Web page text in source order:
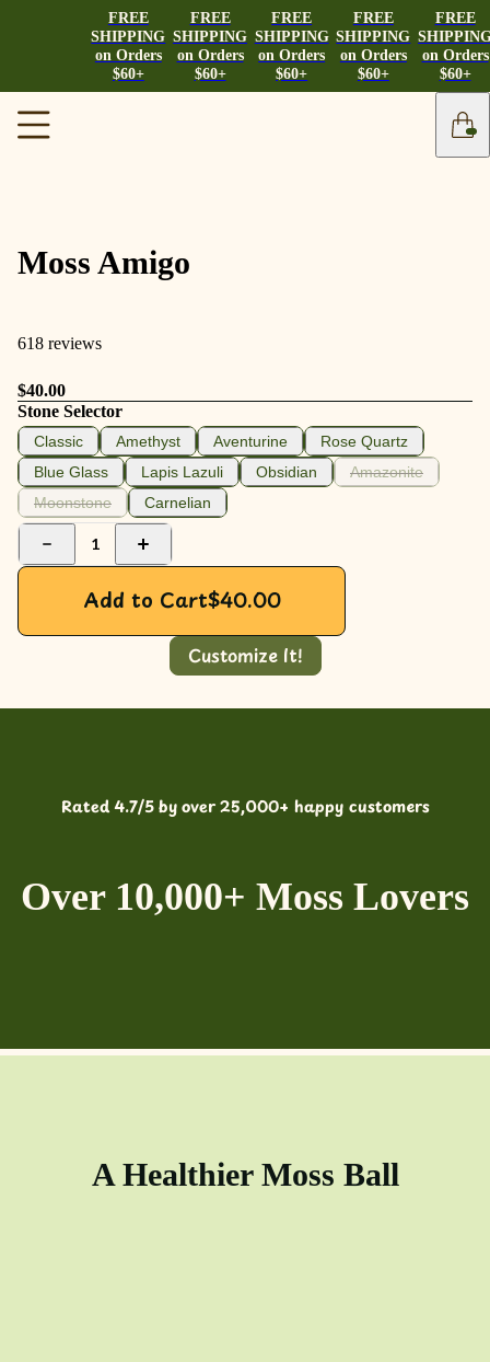
FREE
SHIPPING
on Orders
$60+
FREE
SHIPPING
on Orders
$60+
FREE
SHIPPING
on Orders
$60+
FREE
SHIPPING
on Orders
$60+
FREE
on Orders
$60+
Moss Amigo
618 reviews
$40.00
Stone Selector
Classic Amethyst Aventurine
Rose Quartz
Blue Glass
Lapis Lazuli Obsidian
Amazonite
Moonstone
Carnelian
1
Add to Cart$40.00
Customize It!
Rated 4.7/5 by over 25,000+ happy customers
Over 10,000+ Moss Lovers
A Healthier Moss Ball